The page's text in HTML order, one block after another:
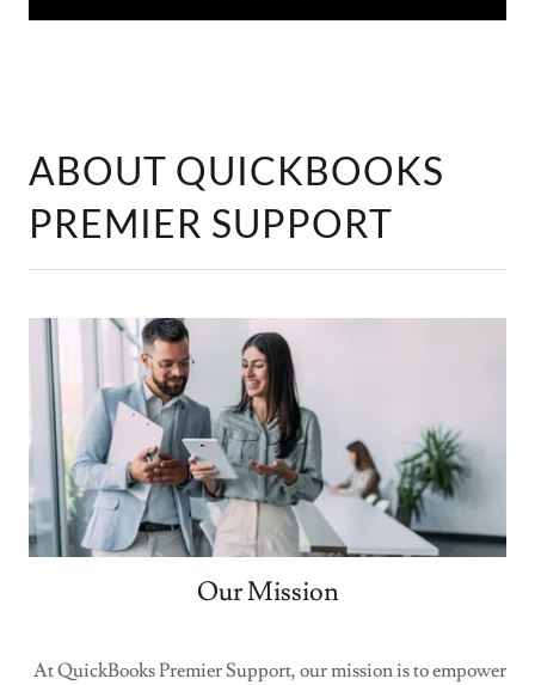
ABOUT QUICKBOOKS
PREMIER SUPPORT
Our Mission
At QuickBooks Premier Support, our mission is to empower